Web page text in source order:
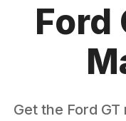
Ford
Get the Ford GT